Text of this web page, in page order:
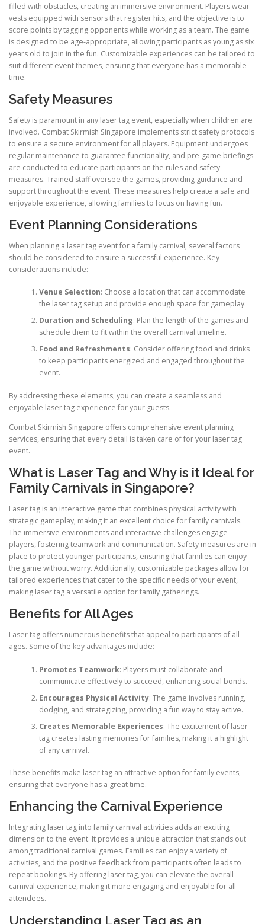
filled with obstacles, creating an immersive environment. Players wear
vests equipped with sensors that register hits, and the objective is to
score points by tagging opponents while working as a team. The game
is designed to be age-appropriate, allowing participants as young as six
years old to join in the fun. Customizable experiences can be tailored to
suit different event themes, ensuring that everyone has a memorable
time.
Safety Measures
Safety is paramount in any laser tag event, especially when children are
involved. Combat Skirmish Singapore implements strict safety protocols
to ensure a secure environment for all players. Equipment undergoes
regular maintenance to guarantee functionality, and pre-game briefings
are conducted to educate participants on the rules and safety
measures. Trained staff oversee the games, providing guidance and
support throughout the event. These measures help create a safe and
enjoyable experience, allowing families to focus on having fun.
Event Planning Considerations
When planning a laser tag event for a family carnival, several factors
should be considered to ensure a successful experience. Key
considerations include:
Venue Selection: Choose a location that can accommodate
the laser tag setup and provide enough space for gameplay.
Duration and Scheduling: Plan the length of the games and
schedule them to fit within the overall carnival timeline.
Food and Refreshments: Consider offering food and drinks
to keep participants energized and engaged throughout the
event.
By addressing these elements, you can create a seamless and
enjoyable laser tag experience for your guests.
Combat Skirmish Singapore offers comprehensive event planning
services, ensuring that every detail is taken care of for your laser tag
event.
What is Laser Tag and Why is it Ideal for
Family Carnivals in Singapore?
Laser tag is an interactive game that combines physical activity with
strategic gameplay, making it an excellent choice for family carnivals.
The immersive environments and interactive challenges engage
players, fostering teamwork and communication. Safety measures are in
place to protect younger participants, ensuring that families can enjoy
the game without worry. Additionally, customizable packages allow for
tailored experiences that cater to the specific needs of your event,
making laser tag a versatile option for family gatherings.
Benefits for All Ages
Laser tag offers numerous benefits that appeal to participants of all
ages. Some of the key advantages include:
Promotes Teamwork: Players must collaborate and
communicate effectively to succeed, enhancing social bonds.
Encourages Physical Activity: The game involves running,
dodging, and strategizing, providing a fun way to stay active.
Creates Memorable Experiences: The excitement of laser
tag creates lasting memories for families, making it a highlight
of any carnival.
These benefits make laser tag an attractive option for family events,
ensuring that everyone has a great time.
Enhancing the Carnival Experience
Integrating laser tag into family carnival activities adds an exciting
dimension to the event. It provides a unique attraction that stands out
among traditional carnival games. Families can enjoy a variety of
activities, and the positive feedback from participants often leads to
repeat bookings. By offering laser tag, you can elevate the overall
carnival experience, making it more engaging and enjoyable for all
attendees.
Understanding Laser Tag as an